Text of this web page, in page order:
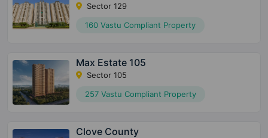
Sector 129
160 Vastu Compliant Property
Max Estate 105
Sector 105
257 Vastu Compliant Property
Clove County